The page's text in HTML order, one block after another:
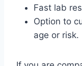
Fast lab
Option to
age or risk.